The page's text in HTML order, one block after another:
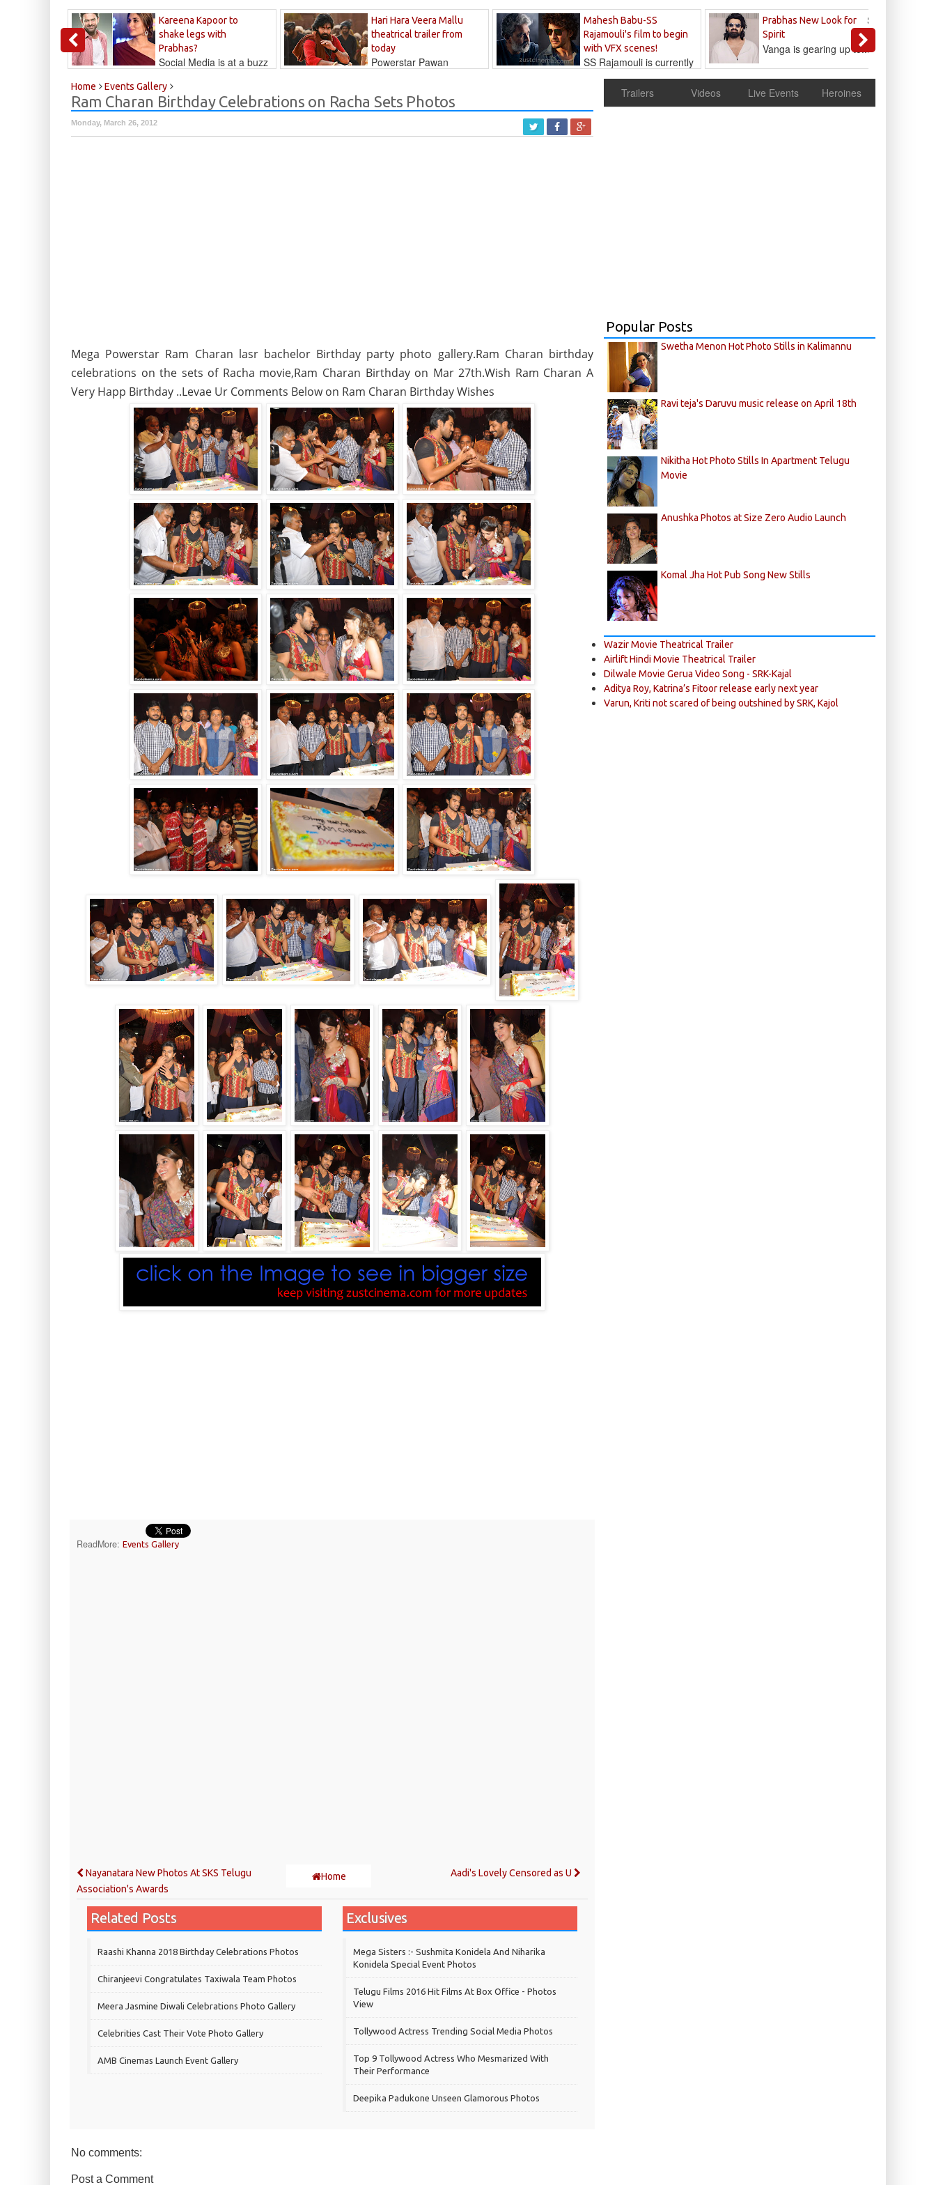
Kareena Kapoor to
shake legs with
Prabhas?
Social Media is at a buzz
Hari Hara Veera Mallu
theatrical trailer from
today
Powerstar Pawan
Mahesh Babu-SS
Rajamouli's film to begin
with VFX scenes!
SS Rajamouli is currently
Prabhas New Look for
Spirit
Sandeep
Reddy
Vanga is gearing up to...
Home Events Gallery
Ram Charan Birthday Celebrations on Racha Sets Photos
Monday, March 26, 2012
Mega Powerstar Ram Charan lasr bachelor Birthday party photo gallery.Ram Charan birthday
celebrations on the sets of Racha movie,Ram Charan Birthday on Mar 27th.Wish Ram Charan A
Very Happ Birthday ..Levae Ur Comments Below on Ram Charan Birthday Wishes
ReadMore: Events Gallery
Nayanatara New Photos At SKS Telugu
Association's Awards
Home Aadi's Lovely Censored as U
Related Posts
Raashi Khanna 2018 Birthday Celebrations Photos
Chiranjeevi Congratulates Taxiwala Team Photos
Meera Jasmine Diwali Celebrations Photo Gallery
Celebrities Cast Their Vote Photo Gallery
AMB Cinemas Launch Event Gallery
Exclusives
Mega Sisters :- Sushmita Konidela And Niharika
Konidela Special Event Photos
Telugu Films 2016 Hit Films At Box Office - Photos
View
Tollywood Actress Trending Social Media Photos
Top 9 Tollywood Actress Who Mesmarized With
Their Performance
Deepika Padukone Unseen Glamorous Photos
No comments:
Post a Comment
Trailers Videos Live Events Heroines
Popular Posts
Swetha Menon Hot Photo Stills in Kalimannu
Ravi teja's Daruvu music release on April 18th
Nikitha Hot Photo Stills In Apartment Telugu
Movie
Anushka Photos at Size Zero Audio Launch
Komal Jha Hot Pub Song New Stills
Wazir Movie Theatrical Trailer
Airlift Hindi Movie Theatrical Trailer
Dilwale Movie Gerua Video Song - SRK-Kajal
Aditya Roy, Katrina’s Fitoor release early next year
Varun, Kriti not scared of being outshined by SRK, Kajol